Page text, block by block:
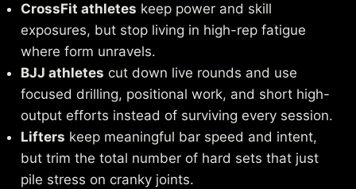
CrossFit athletes keep power and skill
exposures, but stop living in high-rep fatigue
where form unravels.
BJJ athletes cut down live rounds and use
focused drilling, positional work, and short high-
output efforts instead of surviving every session.
Lifters keep meaningful bar speed and intent,
but trim the total number of hard sets that just
pile stress on cranky joints.